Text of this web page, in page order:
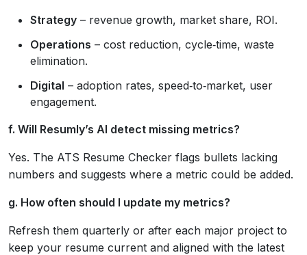
Strategy – revenue growth, market share, ROI.
Operations – cost reduction, cycle‑time, waste
elimination.
Digital – adoption rates, speed‑to‑market, user
engagement.
f. Will Resumly’s AI detect missing metrics?
Yes. The ATS Resume Checker flags bullets lacking
numbers and suggests where a metric could be added.
g. How often should I update my metrics?
Refresh them quarterly or after each major project to
keep your resume current and aligned with the latest